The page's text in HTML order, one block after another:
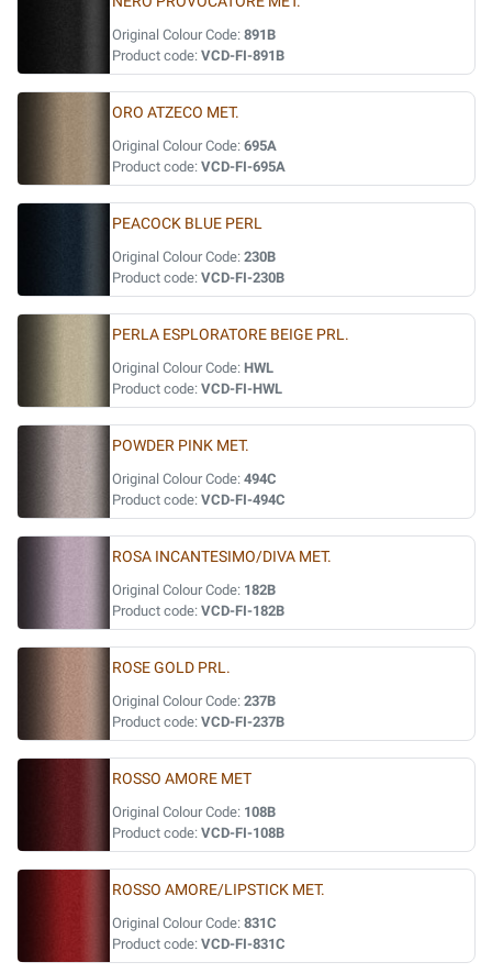
Original Colour Code: 891B
Product code: VCD-FI-891B
ORO ATZECO MET.
Original Colour Code: 695A
Product code: VCD-FI-695A
PEACOCK BLUE PERL
Original Colour Code: 230B
Product code: VCD-FI-230B
PERLA ESPLORATORE BEIGE PRL.
Original Colour Code: HWL
Product code: VCD-FI-HWL
POWDER PINK MET.
Original Colour Code: 494C
Product code: VCD-FI-494C
ROSA INCANTESIMO/DIVA MET.
Original Colour Code: 182B
Product code: VCD-FI-182B
ROSE GOLD PRL.
Original Colour Code: 237B
Product code: VCD-FI-237B
ROSSO AMORE MET
Original Colour Code: 108B
Product code: VCD-FI-108B
ROSSO AMORE/LIPSTICK MET.
Original Colour Code: 831C
Product code: VCD-FI-831C